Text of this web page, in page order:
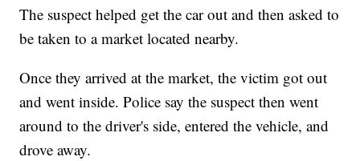
The suspect helped get the car out and then asked to
be taken to a market located nearby.
Once they arrived at the market, the victim got out
and went inside. Police say the suspect then went
around to the driver's side, entered the vehicle, and
drove away.